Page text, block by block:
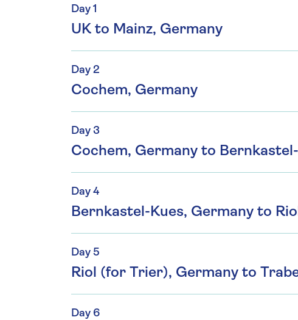
Day 1
UK to Mainz, Germany
Day 2
Cochem, Germany
Day 3
Cochem, Germany to
Day 4
Bernkastel-Kues, Germany to
Day 5
Riol (for Trier), Germany to
Day 6